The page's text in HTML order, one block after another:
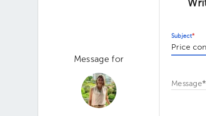
Message for
Subject*
Message*